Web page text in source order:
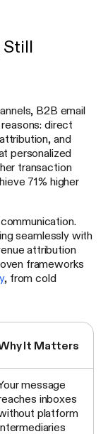
B2B email
direct
and
personalized
transaction
71% higher
seamlessly with
attribution
frameworks
, from cold
It Matters
message
inboxes
platform